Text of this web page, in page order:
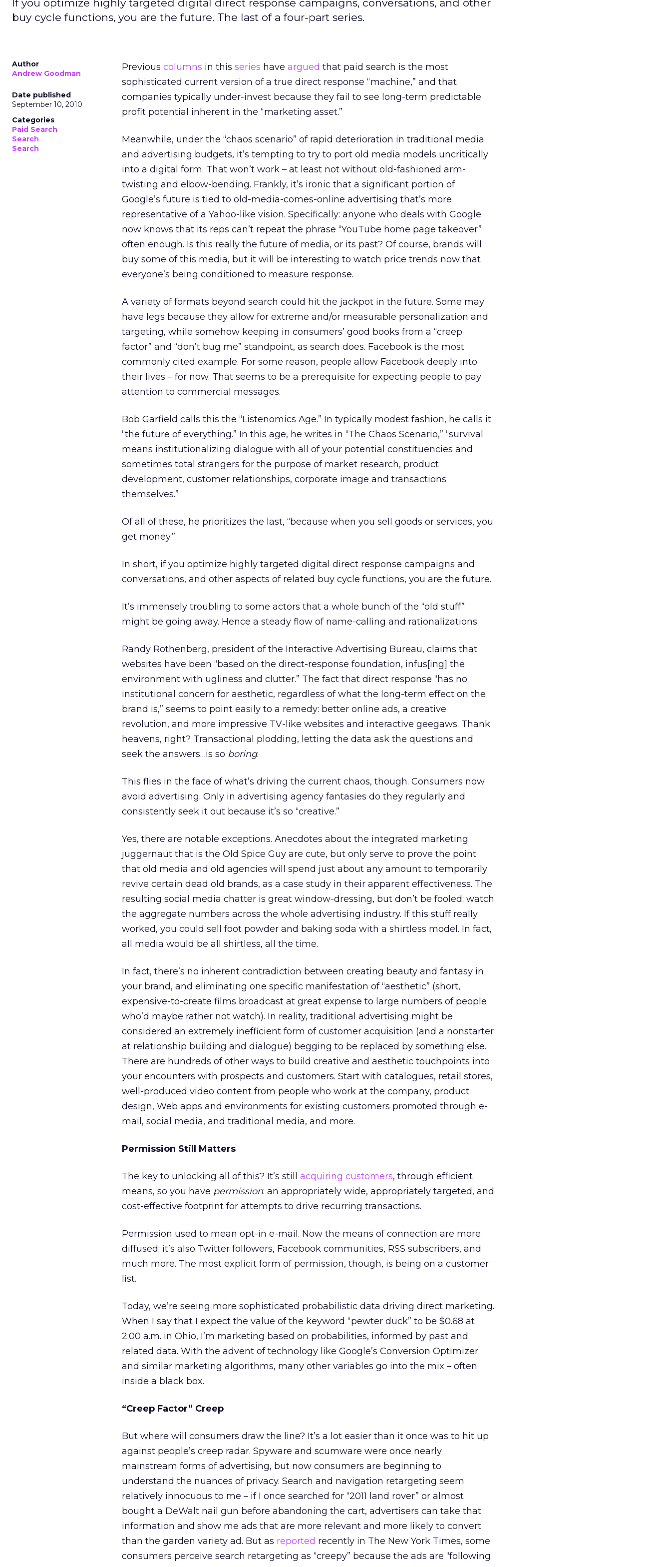
If you optimize highly targeted digital direct response campaigns, conversations, and other
buy cycle functions, you are the future. The last of a four-part series.
Author
Andrew Goodman
Date published
September 10, 2010
Categories
Paid Search
Search
Search
Previous columns in this series have argued that paid search is the most
sophisticated current version of a true direct response “machine,” and that
companies typically under-invest because they fail to see long-term predictable
profit potential inherent in the “marketing asset.”
Meanwhile, under the “chaos scenario” of rapid deterioration in traditional media
and advertising budgets, it’s tempting to try to port old media models uncritically
into a digital form. That won’t work – at least not without old-fashioned arm-
twisting and elbow-bending. Frankly, it’s ironic that a significant portion of
Google’s future is tied to old-media-comes-online advertising that’s more
representative of a Yahoo-like vision. Specifically: anyone who deals with Google
now knows that its reps can’t repeat the phrase “YouTube home page takeover”
often enough. Is this really the future of media, or its past? Of course, brands will
buy some of this media, but it will be interesting to watch price trends now that
everyone’s being conditioned to measure response.
A variety of formats beyond search could hit the jackpot in the future. Some may
have legs because they allow for extreme and/or measurable personalization and
targeting, while somehow keeping in consumers’ good books from a “creep
factor” and “don’t bug me” standpoint, as search does. Facebook is the most
commonly cited example. For some reason, people allow Facebook deeply into
their lives – for now. That seems to be a prerequisite for expecting people to pay
attention to commercial messages.
Bob Garfield calls this the “Listenomics Age.” In typically modest fashion, he calls it
“the future of everything.” In this age, he writes in “The Chaos Scenario,” “survival
means institutionalizing dialogue with all of your potential constituencies and
sometimes total strangers for the purpose of market research, product
development, customer relationships, corporate image and transactions
themselves.”
Of all of these, he prioritizes the last, “because when you sell goods or services, you
get money.”
In short, if you optimize highly targeted digital direct response campaigns and
conversations, and other aspects of related buy cycle functions, you are the future.
It’s immensely troubling to some actors that a whole bunch of the “old stuff”
might be going away. Hence a steady flow of name-calling and rationalizations.
Randy Rothenberg, president of the Interactive Advertising Bureau, claims that
websites have been “based on the direct-response foundation, infus[ing] the
environment with ugliness and clutter.” The fact that direct response “has no
institutional concern for aesthetic, regardless of what the long-term effect on the
brand is,” seems to point easily to a remedy: better online ads, a creative
revolution, and more impressive TV-like websites and interactive geegaws. Thank
heavens, right? Transactional plodding, letting the data ask the questions and
seek the answers…is so boring.
This flies in the face of what’s driving the current chaos, though. Consumers now
avoid advertising. Only in advertising agency fantasies do they regularly and
consistently seek it out because it’s so “creative.”
Yes, there are notable exceptions. Anecdotes about the integrated marketing
juggernaut that is the Old Spice Guy are cute, but only serve to prove the point
that old media and old agencies will spend just about any amount to temporarily
revive certain dead old brands, as a case study in their apparent effectiveness. The
resulting social media chatter is great window-dressing, but don’t be fooled; watch
the aggregate numbers across the whole advertising industry. If this stuff really
worked, you could sell foot powder and baking soda with a shirtless model. In fact,
all media would be all shirtless, all the time.
In fact, there’s no inherent contradiction between creating beauty and fantasy in
your brand, and eliminating one specific manifestation of “aesthetic” (short,
expensive-to-create films broadcast at great expense to large numbers of people
who’d maybe rather not watch). In reality, traditional advertising might be
considered an extremely inefficient form of customer acquisition (and a nonstarter
at relationship building and dialogue) begging to be replaced by something else.
There are hundreds of other ways to build creative and aesthetic touchpoints into
your encounters with prospects and customers. Start with catalogues, retail stores,
well-produced video content from people who work at the company, product
design, Web apps and environments for existing customers promoted through e-
mail, social media, and traditional media, and more.
Permission Still Matters
The key to unlocking all of this? It’s still acquiring customers, through efficient
means, so you have permission: an appropriately wide, appropriately targeted, and
cost-effective footprint for attempts to drive recurring transactions.
Permission used to mean opt-in e-mail. Now the means of connection are more
diffused: it’s also Twitter followers, Facebook communities, RSS subscribers, and
much more. The most explicit form of permission, though, is being on a customer
list.
Today, we’re seeing more sophisticated probabilistic data driving direct marketing.
When I say that I expect the value of the keyword “pewter duck” to be $0.68 at
2:00 a.m. in Ohio, I’m marketing based on probabilities, informed by past and
related data. With the advent of technology like Google’s Conversion Optimizer
and similar marketing algorithms, many other variables go into the mix – often
inside a black box.
“Creep Factor” Creep
But where will consumers draw the line? It’s a lot easier than it once was to hit up
against people’s creep radar. Spyware and scumware were once nearly
mainstream forms of advertising, but now consumers are beginning to
understand the nuances of privacy. Search and navigation retargeting seem
relatively innocuous to me – if I once searched for “2011 land rover” or almost
bought a DeWalt nail gun before abandoning the cart, advertisers can take that
information and show me ads that are more relevant and more likely to convert
than the garden variety ad. But as reported recently in The New York Times, some
consumers perceive search retargeting as “creepy” because the ads are “following